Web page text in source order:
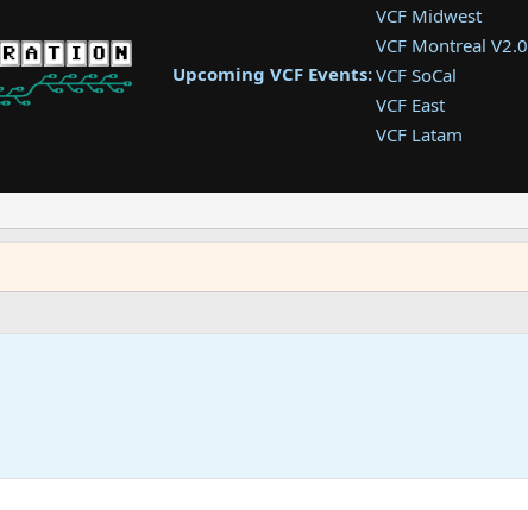
Upcoming VCF Events:
VCF Midwest
VCF Montreal V2.0
VCF SoCal
VCF East
VCF Latam
VCF Southwest
VCF Southeast